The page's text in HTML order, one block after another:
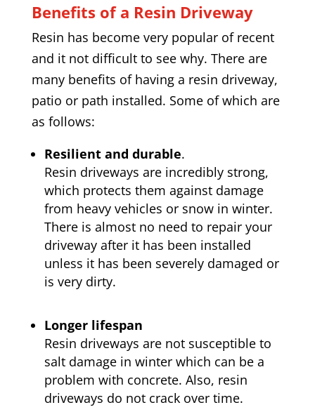
Benefits of a Resin Driveway
Resin has become very popular of recent
and it not difficult to see why. There are
many benefits of having a resin driveway,
patio or path installed. Some of which are
as follows:
Resilient and durable.
Resin driveways are incredibly strong,
which protects them against damage
from heavy vehicles or snow in winter.
There is almost no need to repair your
driveway after it has been installed
unless it has been severely damaged or
is very dirty.
Longer lifespan
Resin driveways are not susceptible to
salt damage in winter which can be a
problem with concrete. Also, resin
driveways do not crack over time.